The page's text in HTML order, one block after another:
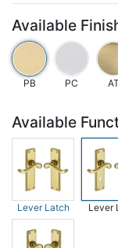
Available
PB PC AT
Available
Lever Latch Lever